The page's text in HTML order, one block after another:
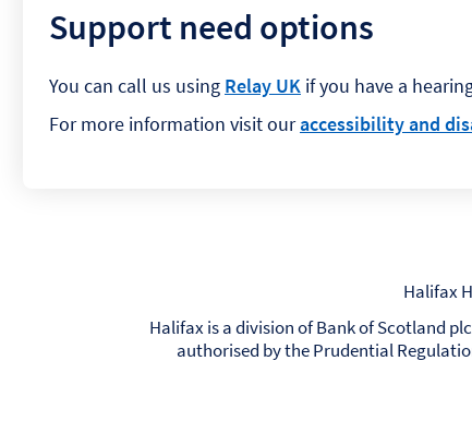
Support need options
You can call us using Relay UK if you have a
For more information visit ouraccessibility and
Halifax
Halifax is a division of Bank of Scotland
authorised by the Prudential